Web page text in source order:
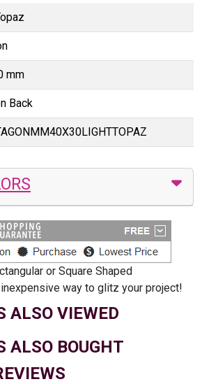
mm
Back
or Square Shaped
way to glitz your project!
ALSO VIEWED
ALSO BOUGHT